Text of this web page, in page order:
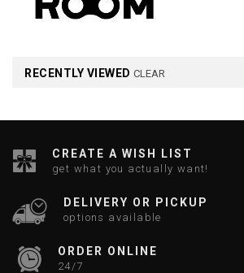
RECENTLY VIEWED CLEAR
CREATE A WISH LIST
get what you actually want!
DELIVERY OR PICKUP
options available
ORDER ONLINE
24/7